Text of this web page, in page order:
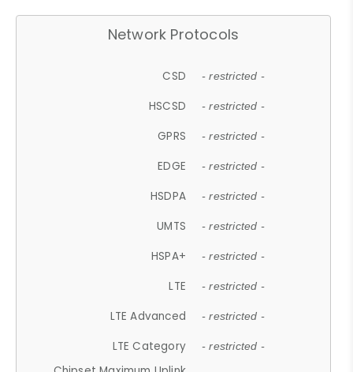
Network Protocols
CSD - restricted -
HSCSD - restricted -
GPRS - restricted -
EDGE - restricted -
HSDPA - restricted -
UMTS - restricted -
HSPA+ - restricted -
LTE - restricted -
LTE Advanced - restricted -
LTE Category - restricted -